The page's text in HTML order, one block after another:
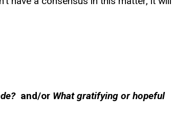
and/or What gratifying or hopeful